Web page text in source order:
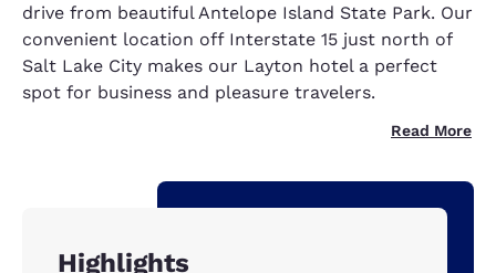
drive from beautiful Antelope Island State Park. Our
convenient location off Interstate 15 just north of
Salt Lake City makes our Layton hotel a perfect
spot for business and pleasure travelers.
Read More
Highlights